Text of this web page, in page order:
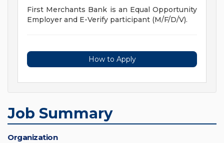
First Merchants Bank is an Equal Opportunity
Employer and E-Verify participant (M/F/D/V).
How to Apply
Job Summary
Organization